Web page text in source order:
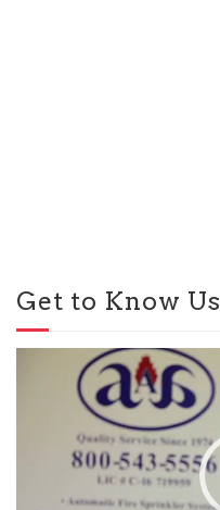
Get to Know Us